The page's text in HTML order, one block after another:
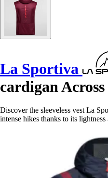
La Sportiva
cardigan
Discover the sleeveless vest La
intense hikes thanks to its